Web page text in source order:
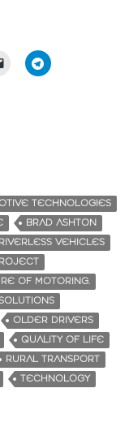
TECHNOLOGIES
BRAD ASHTON
VEHICLES
OF MOTORING.
OLDER DRIVERS
QUALITY OF LIFE
RURAL TRANSPORT
TECHNOLOGY